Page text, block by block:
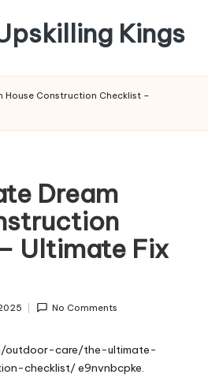
Kings
House Construction Checklist –
Dream
Ultimate Fix
No Comments
outdoor-care/the-ultimate-
checklist/e9nvnbcpke.